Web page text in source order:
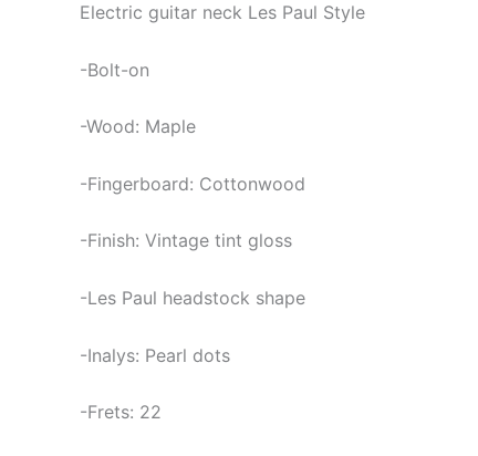
Electric guitar neck Les Paul Style
-Bolt-on
-Wood: Maple
-Fingerboard: Cottonwood
-Finish: Vintage tint gloss
-Les Paul headstock shape
-Inalys: Pearl dots
-Frets: 22